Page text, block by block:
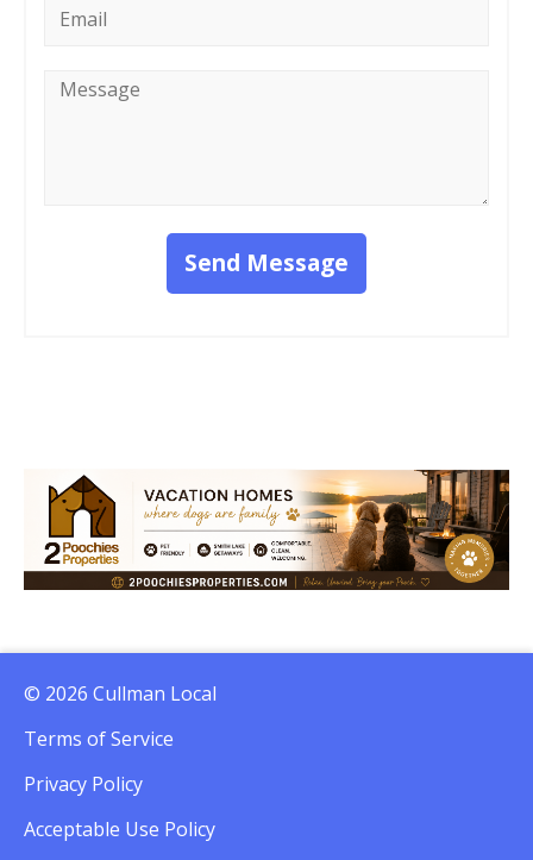
Message
Send Message
© 2026 Cullman Local
Terms of Service
Privacy Policy
Acceptable Use Policy